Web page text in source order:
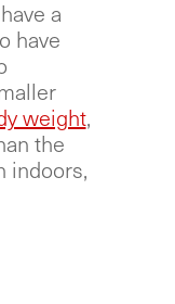
a
have
weight,
the
indoors,